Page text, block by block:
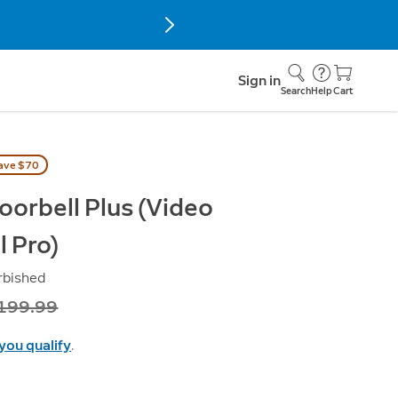
Sign in
SearchHelpCart
$70
Plus (Video
Pro)
qualify.